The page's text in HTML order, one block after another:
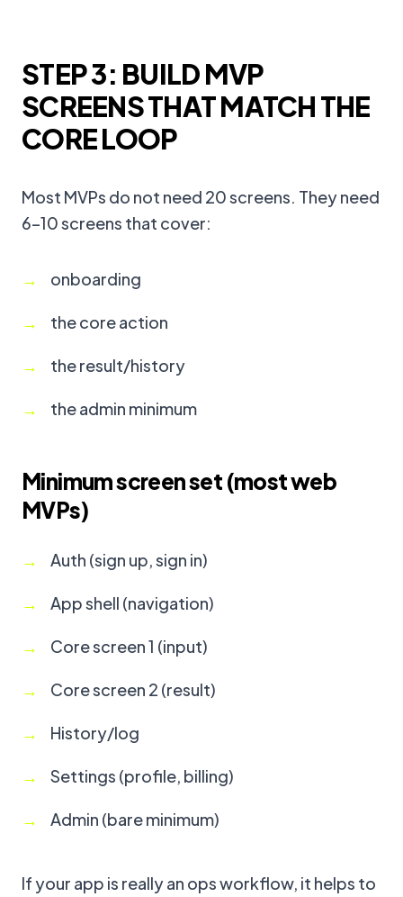
STEP 3: BUILD MVP
SCREENS THAT MATCH THE
CORE LOOP
Most MVPs do not need 20 screens. They need
6–10 screens that cover:
onboarding
the core action
the result/history
the admin minimum
Minimum screen set (most web
MVPs)
Auth (sign up, sign in)
App shell (navigation)
Core screen 1 (input)
Core screen 2 (result)
History/log
Settings (profile, billing)
Admin (bare minimum)
If your app is really an ops workflow, it helps to